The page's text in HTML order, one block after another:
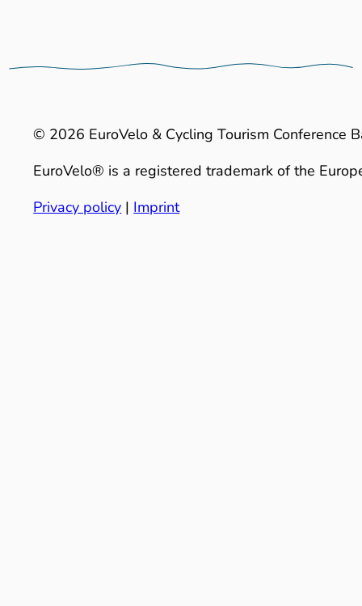
© 2026 EuroVelo & Cycling Tourism Conference
EuroVelo® is a registered trademark of the
Privacy policy | Imprint